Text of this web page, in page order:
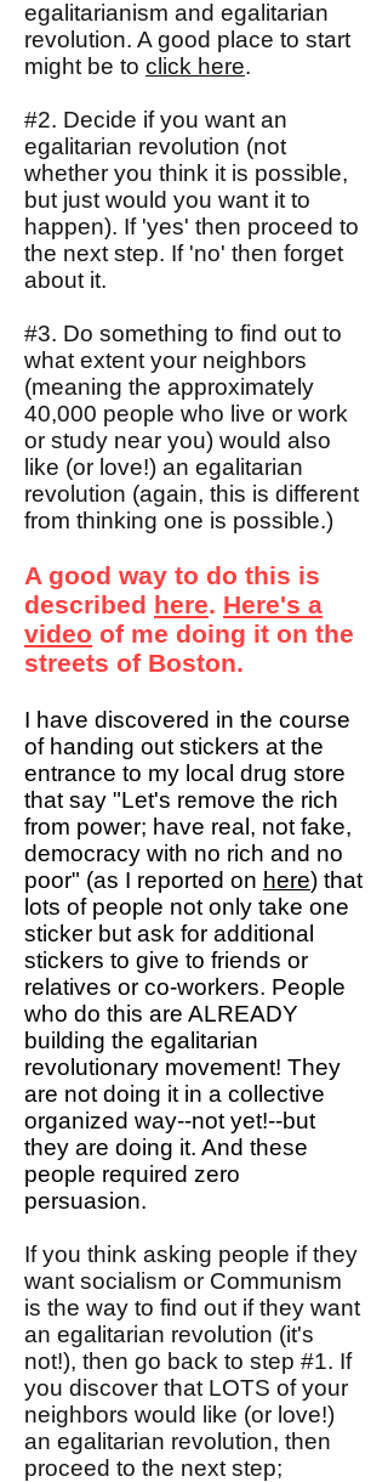
egalitarianism and egalitarian
revolution. A good place to start
might be to click here.
#2. Decide if you want an
egalitarian revolution (not
whether you think it is possible,
but just would you want it to
happen). If 'yes' then proceed to
the next step. If 'no' then forget
about it.
#3. Do something to find out to
what extent your neighbors
(meaning the approximately
40,000 people who live or work
or study near you) would also
like (or love!) an egalitarian
revolution (again, this is different
from thinking one is possible.)
A good way to do this is
described here. Here's a
video of me doing it on the
streets of Boston.
I have discovered in the course
of handing out stickers at the
entrance to my local drug store
that say "Let's remove the rich
from power; have real, not fake,
democracy with no rich and no
poor" (as I reported on here) that
lots of people not only take one
sticker but ask for additional
stickers to give to friends or
relatives or co-workers. People
who do this are ALREADY
building the egalitarian
revolutionary movement! They
are not doing it in a collective
organized way--not yet!--but
they are doing it. And these
people required zero
persuasion.
If you think asking people if they
want socialism or Communism
is the way to find out if they want
an egalitarian revolution (it's
not!), then go back to step #1. If
you discover that LOTS of your
neighbors would like (or love!)
an egalitarian revolution, then
proceed to the next step;